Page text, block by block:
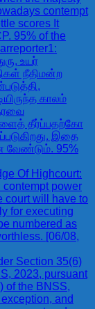
contempt
scores It
95% of the
உயர்
நீதிமன்ற
காலம்
தீர்ப்பதற்கோ
இதை
95%
Of Highcourt:
power
court will have to
for executing
numbered as
[06/08,
Section 35(6)
2023, pursuant
of the BNSS,
and